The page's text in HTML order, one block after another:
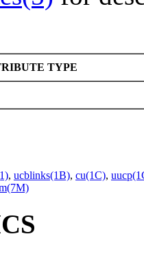
TYPE
, ucblinks(1B), cu(1C),